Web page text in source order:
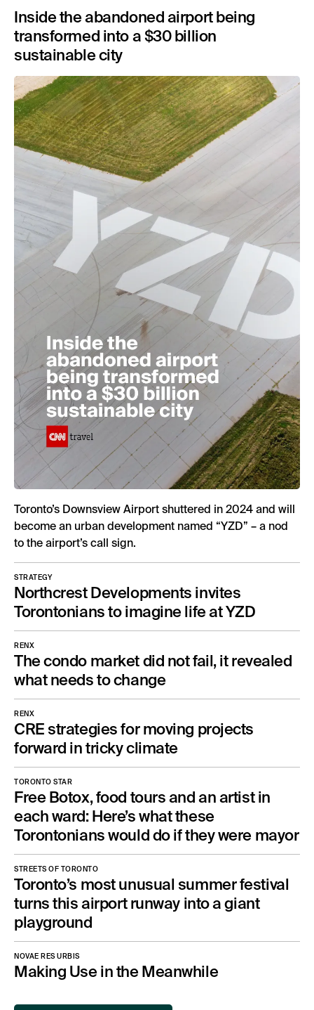
Inside the abandoned airport being
transformed into a $30 billion
sustainable city
Toronto’s Downsview Airport shuttered in 2024 and will
become an urban development named “YZD” – a nod
to the airport’s call sign.
STRATEGY
Northcrest Developments invites
Torontonians to imagine life at YZD
RENX
The condo market did not fail, it revealed
what needs to change
RENX
CRE strategies for moving projects
forward in tricky climate
TORONTO STAR
Free Botox, food tours and an artist in
each ward: Here’s what these
Torontonians would do if they were mayor
STREETS OF TORONTO
Toronto’s most unusual summer festival
turns this airport runway into a giant
playground
NOVAE RES URBIS
Making Use in the Meanwhile